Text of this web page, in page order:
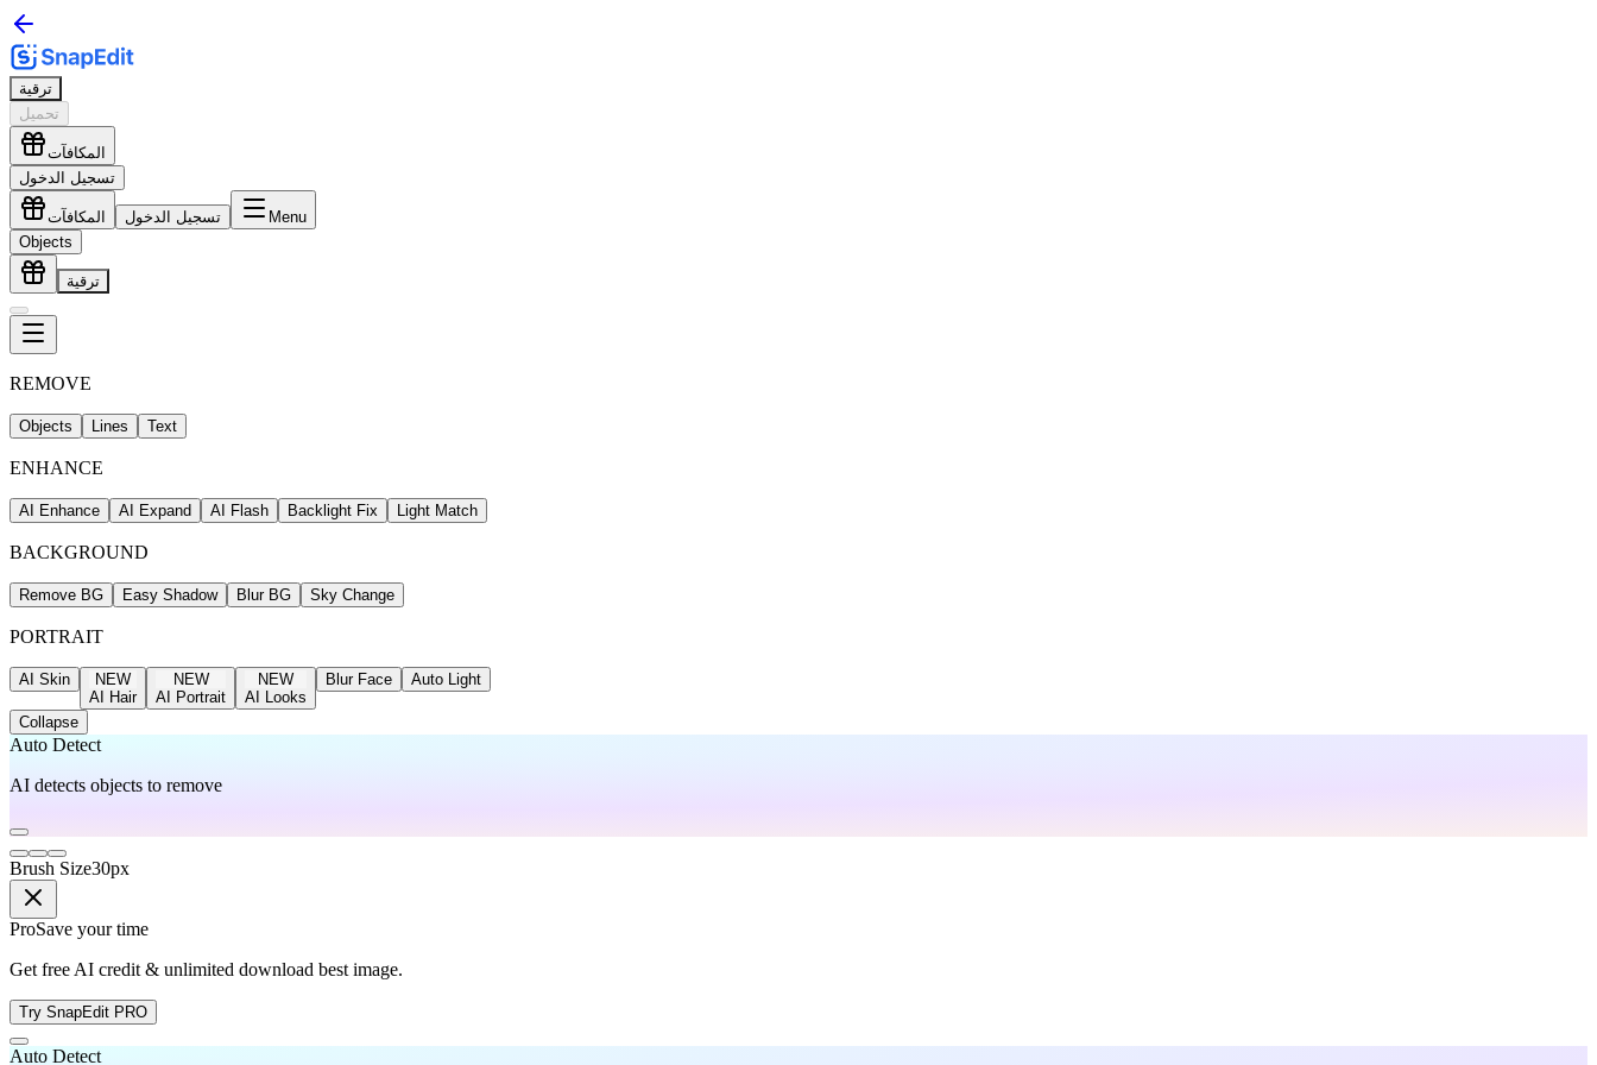
ترقية
تحميل
المكافآت
تسجيل الدخول
المكافآت تسجيل الدخول
Menu
Objects
ترقية
REMOVE
Objects Lines Text
ENHANCE
AI Enhance AI Expand AI Flash Backlight Fix Light Match
BACKGROUND
Remove BG Easy Shadow Blur BG Sky Change
PORTRAIT
AI Skin
NEW
AI Hair
NEW
AI Portrait
NEW
AI Looks
Blur Face Auto Light
Collapse
Auto Detect
AI detects objects to remove
Brush Size30px
ProSave your time
Get free AI credit & unlimited download best image.
Try SnapEdit PRO
Auto Detect